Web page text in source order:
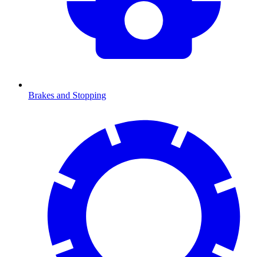
Brakes and Stopping